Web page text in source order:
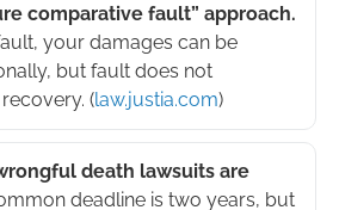
comparative fault” approach.
your damages can be
but fault does not
(law.justia.com)
death lawsuits are
deadline is two years, but